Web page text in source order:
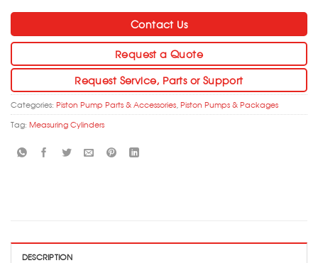
Contact Us
Request a Quote
Request Service, Parts or Support
Categories: Piston Pump Parts & Accessories Piston Pumps & Packages
Tag: Measuring Cylinders
DESCRIPTION